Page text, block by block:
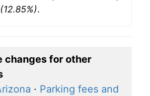
(12.85%).
changes for other
· Parking fees and